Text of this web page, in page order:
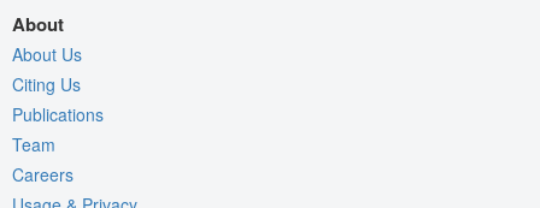
Density
2Fo-Fc σ
Fo-Fc(+ve) σ
About
About Us
Citing Us
Publications
Team
Careers